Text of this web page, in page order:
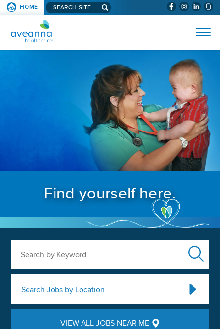
SKIP TO PAGE CONTENT (WILL
HOME Search aveanna.com
AVEANNA HEALTHCARE
Find yourself here.
Search Jobs by Location
VIEW ALL JOBS NEAR ME